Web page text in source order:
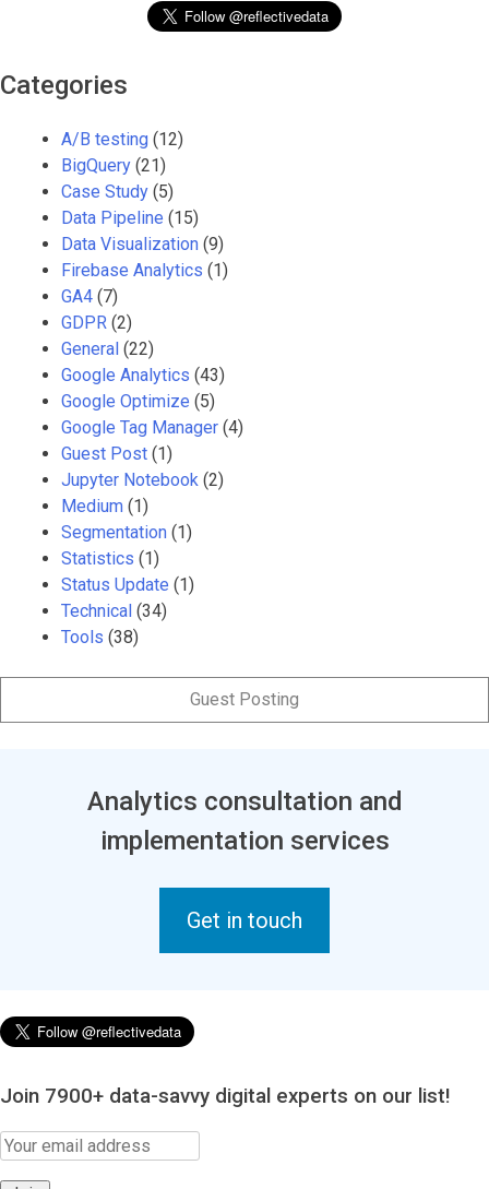
Categories
A/B testing (12)
BigQuery (21)
Case Study (5)
Data Pipeline (15)
Data Visualization (9)
Firebase Analytics (1)
GA4 (7)
GDPR (2)
General (22)
Google Analytics (43)
Google Optimize (5)
Google Tag Manager (4)
Guest Post (1)
Jupyter Notebook (2)
Medium (1)
Segmentation (1)
Statistics (1)
Status Update (1)
Technical (34)
Tools (38)
Guest Posting
Analytics consultation and
implementation services
Get in touch
Join 7900+ data-savvy digital experts on our list!